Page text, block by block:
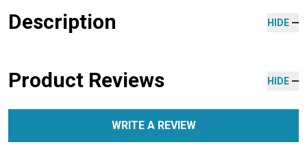
Description HIDE
Product Reviews HIDE
WRITE A REVIEW